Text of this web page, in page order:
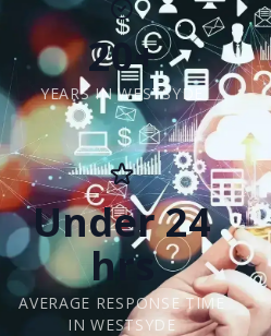
20+
YEARS IN WESTSYDE
Under 24
hrs
AVERAGE RESPONSE TIME
IN WESTSYDE